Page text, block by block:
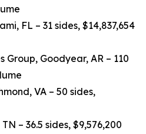
FL – 31 sides, $14,837,654
Group, Goodyear, AR – 110
VA – 50 sides,
– 36.5 sides, $9,576,200